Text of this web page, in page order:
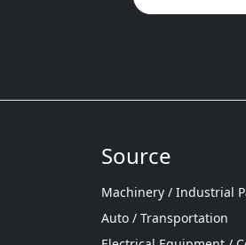
Source
Machinery / Industrial
Auto / Transportation